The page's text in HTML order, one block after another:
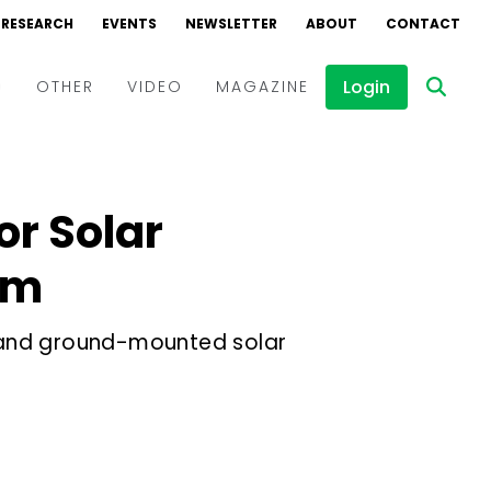
RESEARCH EVENTS NEWSLETTER ABOUT CONTACT
OTHER VIDEO
Interviews
MAGAZINE Login
Solar
ground-mounted solar